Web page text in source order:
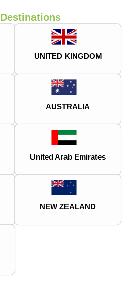
Destinations
UNITED KINGDOM
AUSTRALIA
United Arab Emirates
NEW ZEALAND